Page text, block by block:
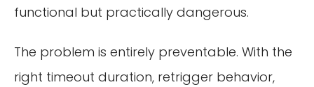
functional but practically dangerous.
The problem is entirely preventable. With the
right timeout duration, retrigger behavior,